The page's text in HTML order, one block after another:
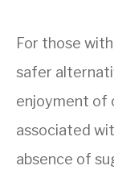
For those
safer
enjoyment of
associated
absence of